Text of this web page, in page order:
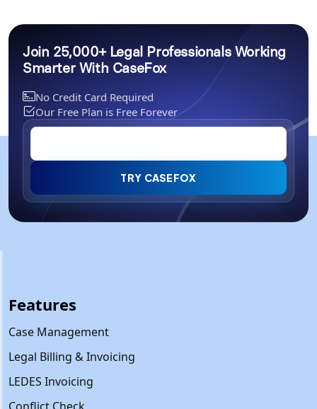
Join 25,000+ Legal Professionals Working
Smarter With CaseFox
No Credit Card Required
Our Free Plan is Free Forever
TRY CASEFOX
Features
Case Management
Legal Billing & Invoicing
LEDES Invoicing